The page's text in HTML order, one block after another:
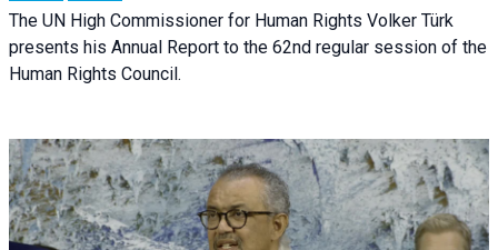
The UN High Commissioner for Human Rights Volker Türk
presents his Annual Report to the 62nd regular session of the
Human Rights Council.